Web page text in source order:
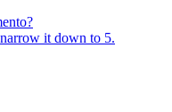
it down to 5.